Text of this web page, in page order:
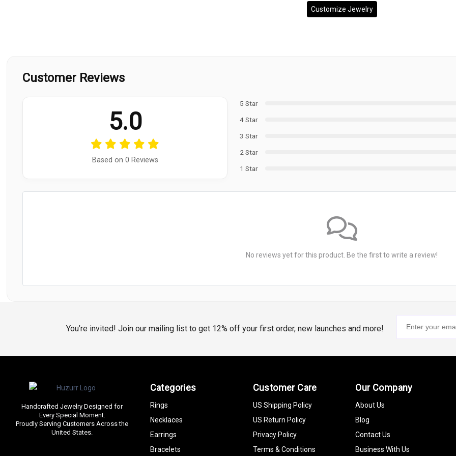
Customize Jewelry
Customer Reviews
5.0
Based on 0 Reviews
5 Star
4 Star
3 Star
2 Star
1 Star
No reviews yet for this product. Be the first to write a review!
You’re invited! Join our mailing list to get 12% off your first order, new launches and more!
Handcrafted Jewelry Designed for
Every Special Moment.
Proudly Serving Customers Across the
United States.
Categories
Rings
Necklaces
Earrings
Bracelets
Customer Care
US Shipping Policy
US Return Policy
Privacy Policy
Terms & Conditions
Our Company
About Us
Blog
Contact Us
Business With Us